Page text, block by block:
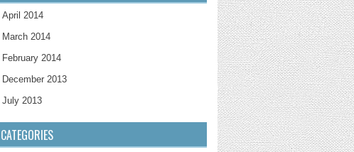
April 2014
March 2014
February 2014
December 2013
July 2013
CATEGORIES